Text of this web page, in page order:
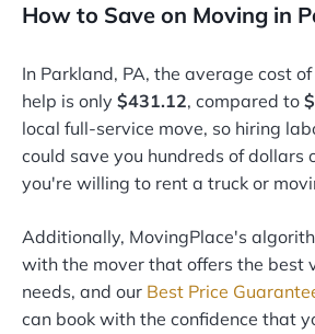
How to Save on Moving in
In Parkland, PA, the average cost
help is only $431.12, compared to
local full-service move, so hiring
could save you hundreds of dollars
you're willing to rent a truck or
Additionally, MovingPlace's
with the mover that offers the best
needs, and our Best Price
can book with the confidence that